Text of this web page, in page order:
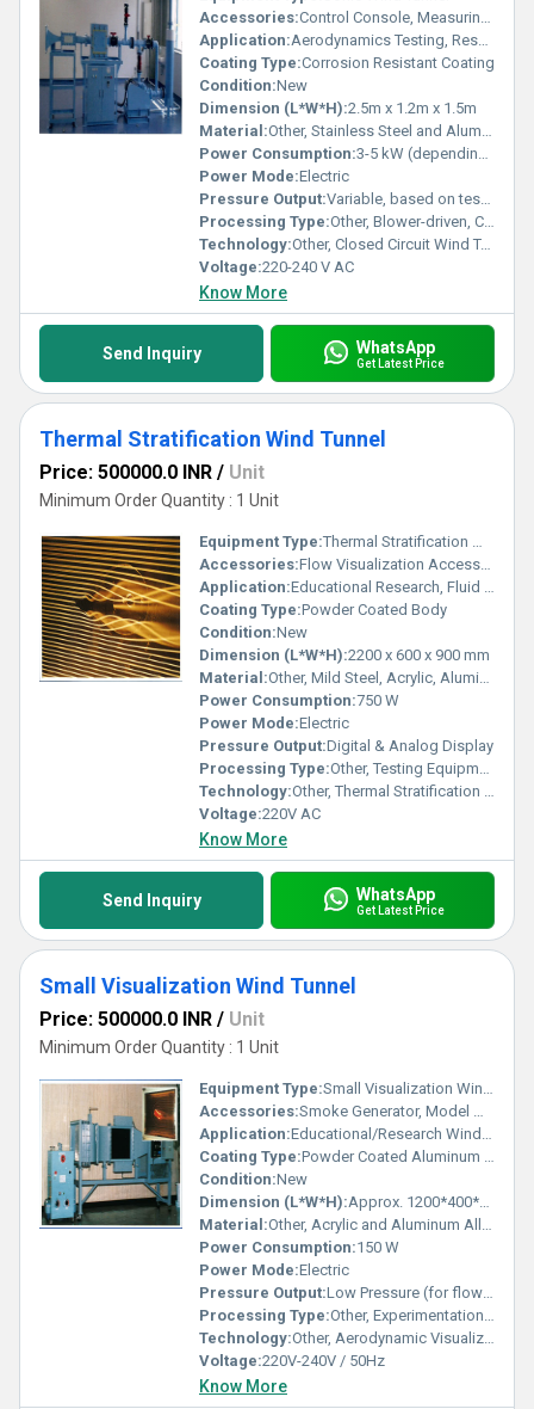
Accessories:Control Console, Measuring Instruments, Data Acquisition System, Test Chamber Accessories
Application:Aerodynamics Testing, Research Laboratories, Educational Institutions, Product Development
Coating Type:Corrosion Resistant Coating
Condition:New
Dimension (L*W*H):2.5m x 1.2m x 1.5m
Material:Other, Stainless Steel and Aluminum
Power Consumption:3-5 kW (depending on model)
Power Mode:Electric
Pressure Output:Variable, based on test requirement
Processing Type:Other, Blower-driven, Continuous Flow
Technology:Other, Closed Circuit Wind Tunnel
Voltage:220-240 V AC
Know More
Send Inquiry WhatsApp
Get Latest Price
Thermal Stratification Wind Tunnel
Price: 500000.0 INR / Unit
Minimum Order Quantity : 1 Unit
Equipment Type:Thermal Stratification Wind Tunnel
Accessories:Flow Visualization Accessories, Manometers, Sensors, Test Models, Control Panel
Application:Educational Research, Fluid Dynamics, Thermal Engineering Experiments
Coating Type:Powder Coated Body
Condition:New
Dimension (L*W*H):2200 x 600 x 900 mm
Material:Other, Mild Steel, Acrylic, Aluminum
Power Consumption:750 W
Power Mode:Electric
Pressure Output:Digital & Analog Display
Processing Type:Other, Testing Equipment
Technology:Other, Thermal Stratification Simulation, Wind Tunnel Technology
Voltage:220V AC
Know More
Send Inquiry WhatsApp
Get Latest Price
Small Visualization Wind Tunnel
Price: 500000.0 INR / Unit
Minimum Order Quantity : 1 Unit
Equipment Type:Small Visualization Wind Tunnel
Accessories:Smoke Generator, Model Mounts, Flow Tracers
Application:Educational/Research Wind Flow Visualization
Coating Type:Powder Coated Aluminum for Frame
Condition:New
Dimension (L*W*H):Approx. 1200*400*500 mm
Material:Other, Acrylic and Aluminum Alloy
Power Consumption:150 W
Power Mode:Electric
Pressure Output:Low Pressure (for flow visualization)
Processing Type:Other, Experimentation and Demonstration
Technology:Other, Aerodynamic Visualization
Voltage:220V-240V / 50Hz
Know More